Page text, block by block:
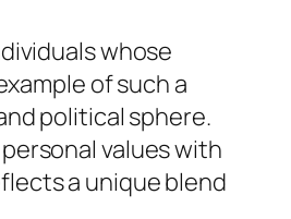
whose
of such a
political sphere.
values with
a unique blend